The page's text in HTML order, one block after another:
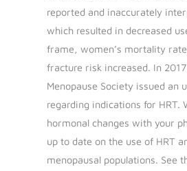
reported and inaccurately
which resulted in decreased
frame, women’s mortality
fracture risk increased. In
Menopause Society issued an
regarding indications for HRT.
hormonal changes with your
up to date on the use of HRT
menopausal populations. See